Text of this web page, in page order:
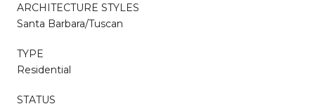
ARCHITECTURE STYLES
Santa Barbara/Tuscan
TYPE
Residential
STATUS